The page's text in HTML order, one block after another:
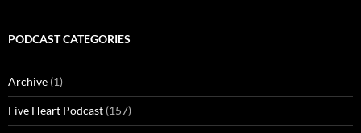
PODCAST CATEGORIES
Archive (1)
Five Heart Podcast (157)